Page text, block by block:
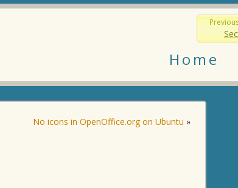
Home
No icons in OpenOffice.org on Ubuntu »